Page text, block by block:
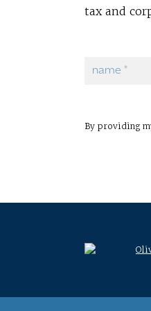
tax and
By providing